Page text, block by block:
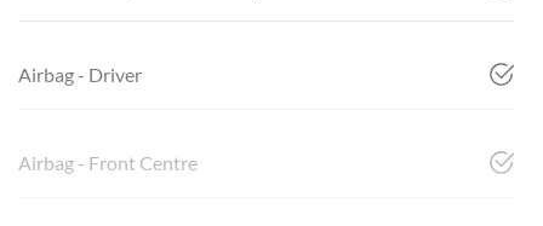
Airbag - Driver
Airbag - Front Centre